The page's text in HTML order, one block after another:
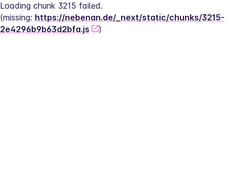
Loading chunk 3215 failed.
(missing: https://nebenan.de/_next/static/chunks/3215-
2e4296b9b63d2bfa.js
)